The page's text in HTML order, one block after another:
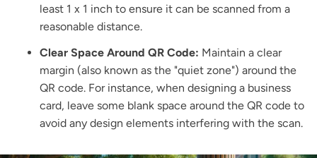
least 1 x 1 inch to ensure it can be scanned from a
reasonable distance.
Clear Space Around QR Code: Maintain a clear
margin (also known as the "quiet zone") around the
QR code. For instance, when designing a business
card, leave some blank space around the QR code to
avoid any design elements interfering with the scan.